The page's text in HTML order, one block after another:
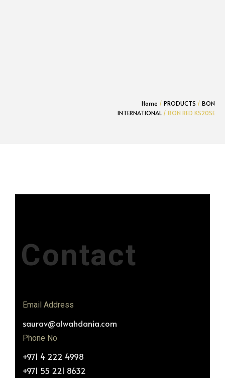
Home / PRODUCTS / BON
INTERNATIONAL / BON RED KS20SE
Contact
Email Address
saurav@alwahdania.com
Phone No
+971 4 222 4998
+971 55 221 8632